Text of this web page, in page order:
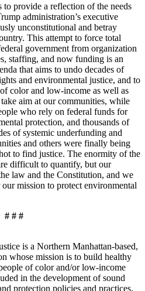
provide a reflection of the needs
administration’s executive
unconstitutional and betray
This attempt to force total
government from organization
staffing, and now funding is an
that aims to undo decades of
and environmental justice, and to
color and low-income as well as
aim at our communities, while
who rely on federal funds for
protection, and thousands of
of systemic underfunding and
and others were finally being
to find justice. The enormity of the
difficult to quantify, but our
law and the Constitution, and we
mission to protect environmental
# # #
is a Northern Manhattan-based,
whose mission is to build healthy
of color and/or low-income
in the development of sound
protection policies and practices.